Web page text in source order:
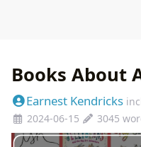
Books About
Earnest Kendricks
2024-06-15
3045